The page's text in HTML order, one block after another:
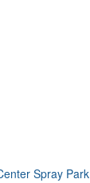
Spray Park